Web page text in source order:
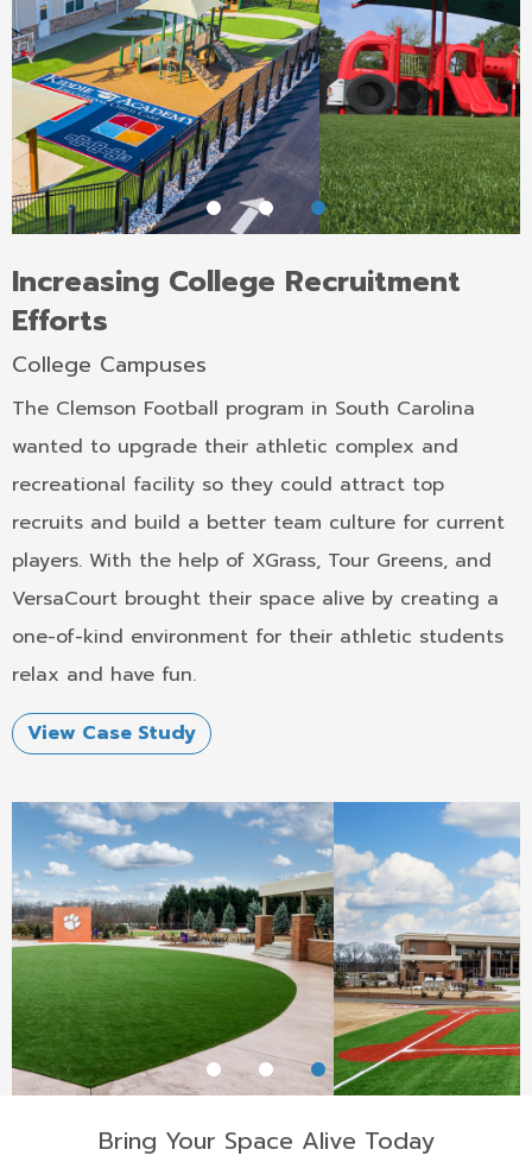
Increasing College Recruitment
Efforts
College Campuses
The Clemson Football program in South Carolina
wanted to upgrade their athletic complex and
recreational facility so they could attract top
recruits and build a better team culture for current
players. With the help of XGrass, Tour Greens, and
VersaCourt brought their space alive by creating a
one-of-kind environment for their athletic students
relax and have fun.
View Case Study
Bring Your Space Alive Today